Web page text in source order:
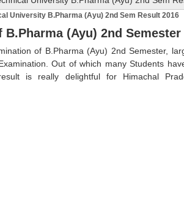
University B.Pharma (Ayu) 2nd Sem Result 2016
(Ayu) 2nd Semester
of B.Pharma (Ayu) 2nd Semester,
Out of which many Students
is really delightful for Himachal